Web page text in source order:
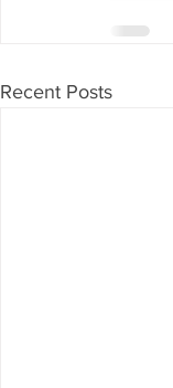
Recent Posts